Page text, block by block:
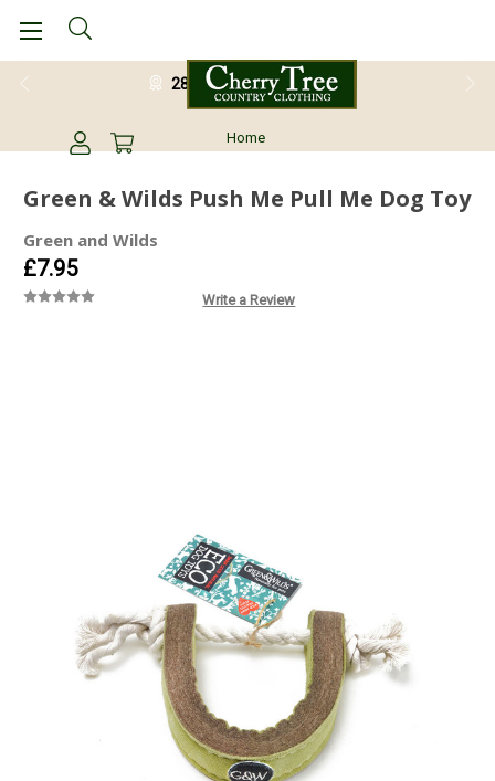
28 Day Return Guarantee
Home
Green & Wilds Push Me Pull Me Dog Toy
Green and Wilds
£7.95
Write a Review